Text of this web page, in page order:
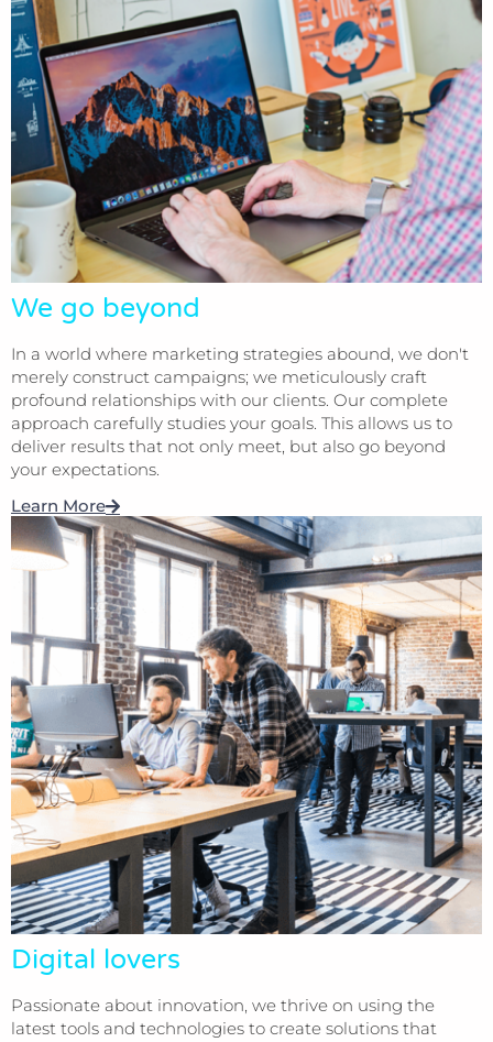
We go beyond
In a world where marketing strategies abound, we don't
merely construct campaigns; we meticulously craft
profound relationships with our clients. Our complete
approach carefully studies your goals. This allows us to
deliver results that not only meet, but also go beyond
your expectations.
Learn More
Digital lovers
Passionate about innovation, we thrive on using the
latest tools and technologies to create solutions that